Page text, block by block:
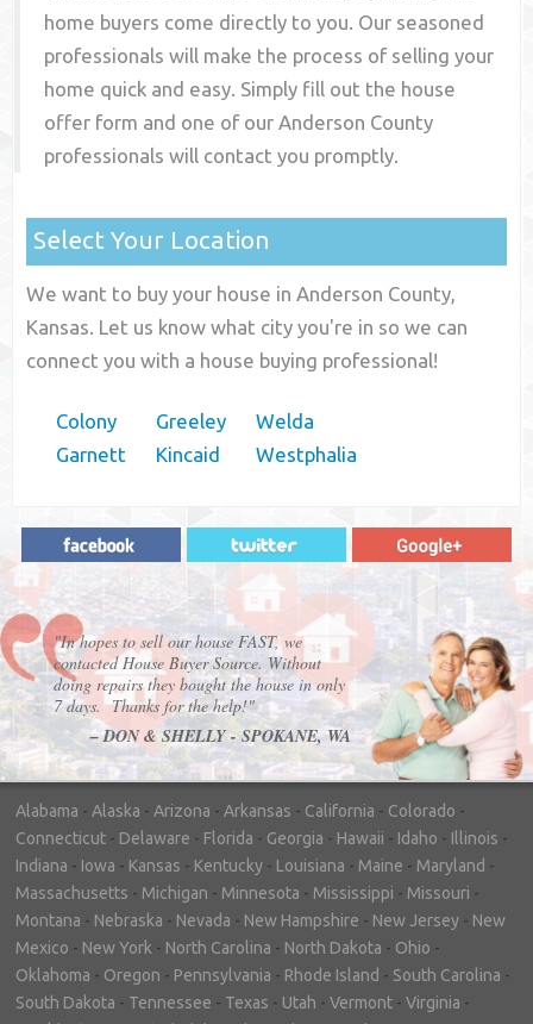
home buyers come directly to you. Our seasoned
professionals will make the process of selling your
home quick and easy. Simply fill out the house
offer form and one of ourAnderson County
professionals will contact you promptly.
Select Your Location
We want to buy your house in Anderson County,
Kansas. Let us know what city you're in so we can
connect you with a house buying professional!
Colony
Garnett
Greeley
Kincaid
Welda
Westphalia
"In hopes to sell our house FAST, we
contacted House Buyer Source. Without
doing repairs they bought the house in only
7 days. Thanks for the help!"
– DON & SHELLY - SPOKANE, WA
Alabama - Alaska - Arizona - Arkansas - California - Colorado -
Connecticut - Delaware - Florida - Georgia - Hawaii - Idaho - Illinois -
Indiana - Iowa - Kansas - Kentucky - Louisiana - Maine - Maryland -
Massachusetts - Michigan - Minnesota - Mississippi - Missouri -
Montana - Nebraska - Nevada - New Hampshire - New Jersey - New
Mexico - New York - North Carolina - North Dakota - Ohio -
Oklahoma - Oregon - Pennsylvania - Rhode Island - South Carolina -
South Dakota - Tennessee - Texas - Utah - Vermont - Virginia -